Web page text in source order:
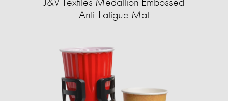
Anti-Fatigue Mat